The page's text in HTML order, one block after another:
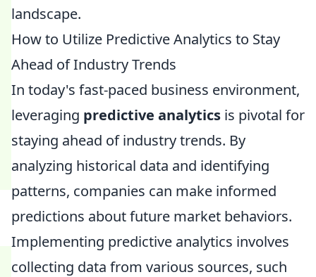
landscape.
How to Utilize Predictive Analytics to Stay
Ahead of Industry Trends
In today's fast-paced business environment,
leveraging predictive analytics is pivotal for
staying ahead of industry trends. By
analyzing historical data and identifying
patterns, companies can make informed
predictions about future market behaviors.
Implementing predictive analytics involves
collecting data from various sources, such